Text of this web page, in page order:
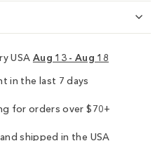
USA Aug 13 - Aug 18
in the last 7 days
for orders over $70+
shipped in the USA